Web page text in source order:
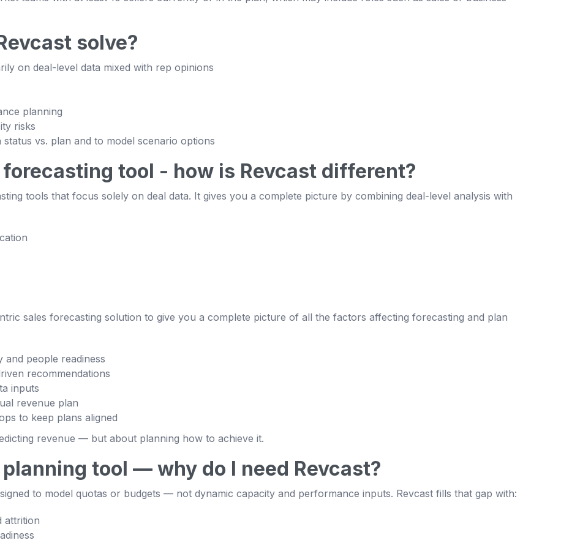
solve?
on deal-level data mixed with rep opinions
planning
risks
vs. plan and to model scenario options
forecasting tool - how is Revcast different?
tools that focus solely on deal data. It gives you a complete picture by combining deal-level analysis with
sales forecasting solution to give you a complete picture of all the factors affecting forecasting and plan
and people readiness
recommendations
inputs
revenue plan
to keep plans aligned
revenue — but about planning how to achieve it.
tool — why do I need Revcast?
to model quotas or budgets — not dynamic capacity and performance inputs. Revcast fills that gap with:
attrition